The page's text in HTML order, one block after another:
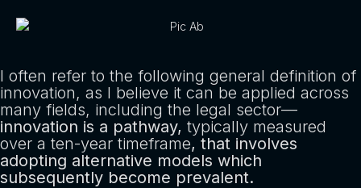
I often refer to the following general definition of
innovation, as I believe it can be applied across
many fields, including the legal sector—
innovation is a pathway, typically measured
over a ten-year timeframe, that involves
adopting alternative models which
subsequently become prevalent.